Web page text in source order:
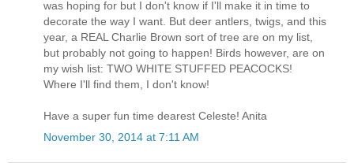
was hoping for but I don't know if I'll make it in time to
decorate the way I want. But deer antlers, twigs, and this
year, a REAL Charlie Brown sort of tree are on my list,
but probably not going to happen! Birds however, are on
my wish list: TWO WHITE STUFFED PEACOCKS!
Where I'll find them, I don't know!
Have a super fun time dearest Celeste! Anita
November 30, 2014 at 7:11 AM